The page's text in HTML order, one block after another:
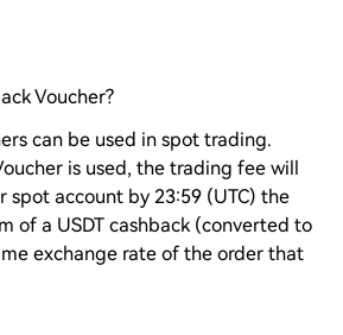
Voucher?
can be used in spot trading.
is used, the trading fee will
spot account by 23:59 (UTC) the
of a USDT cashback (converted to
exchange rate of the order that